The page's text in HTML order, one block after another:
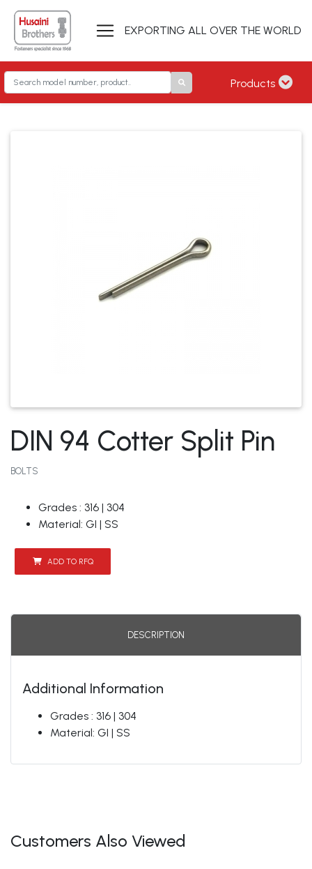
EXPORTING ALL OVER THE WORLD
Products
DIN 94 Cotter Split Pin
BOLTS
Grades : 316 | 304
Material: GI | SS
ADD TO RFQ
DESCRIPTION
Additional Information
Grades : 316 | 304
Material: GI | SS
Customers Also Viewed